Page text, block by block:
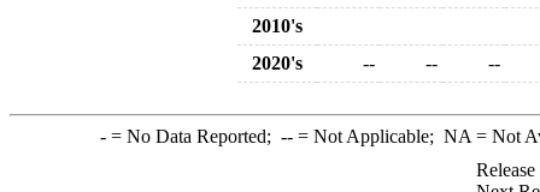
2010's
2020's
-- -- --
-= No Data Reported; --= Not Applicable; NA = Not